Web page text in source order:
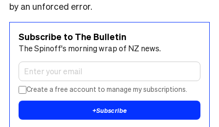
by an unforced error.
Subscribe to The Bulletin
The Spinoff's morning wrap of NZ news.
Create a free account to manage my subscriptions.
+Subscribe